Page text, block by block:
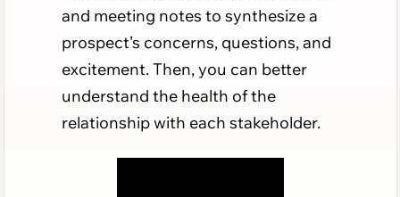
and meeting notes to synthesize a
prospect’s concerns, questions, and
excitement. Then, you can better
understand the health of the
relationship with each stakeholder.